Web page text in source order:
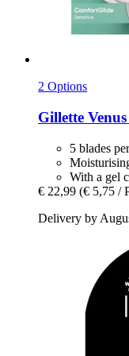
2 Options
Gillette
5 blades
With a gel
€ 22,99 (€ 5,75 /
Delivery by